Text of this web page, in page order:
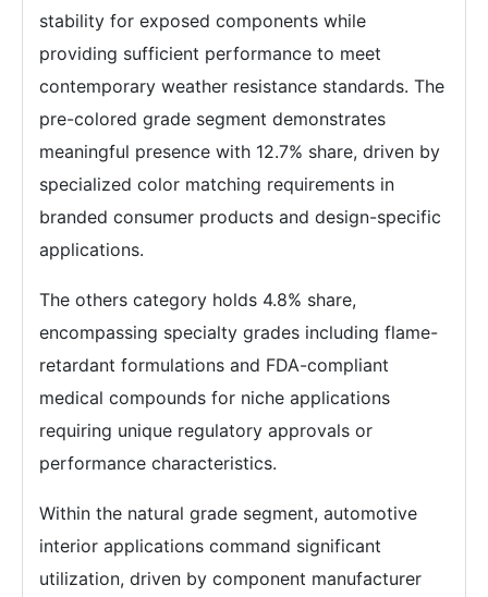
stability for exposed components while
providing sufficient performance to meet
contemporary weather resistance standards. The
pre-colored grade segment demonstrates
meaningful presence with 12.7% share, driven by
specialized color matching requirements in
branded consumer products and design-specific
applications.
The others category holds 4.8% share,
encompassing specialty grades including flame-
retardant formulations and FDA-compliant
medical compounds for niche applications
requiring unique regulatory approvals or
performance characteristics.
Within the natural grade segment, automotive
interior applications command significant
utilization, driven by component manufacturer